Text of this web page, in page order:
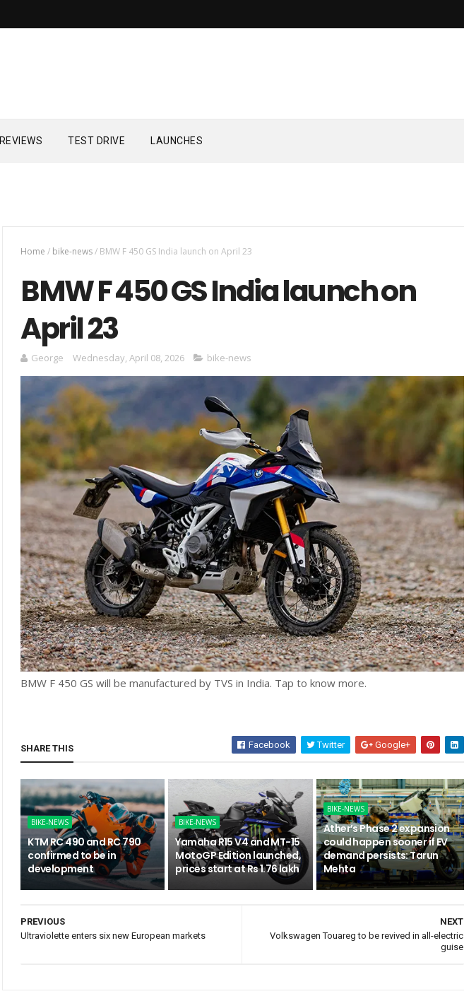
REVIEWS TEST DRIVE LAUNCHES
Home / bike-news/ BMW F 450 GS India launch on April 23
BMW F 450 GS India launch on
April 23
George Wednesday, April 08, 2026 bike-news
BMW F 450 GS will be manufactured by TVS in India. Tap to know more.
SHARE THIS Facebook Twitter Google+
BIKE-NEWS
KTM RC 490 and RC 790
confirmed to be in
development
BIKE-NEWS
Yamaha R15 V4 and MT-15
MotoGP Edition launched,
prices start at Rs 1.76 lakh
BIKE-NEWS
Ather’s Phase 2 expansion
could happen sooner if EV
demand persists: Tarun
Mehta
NEXT
Volkswagen Touareg to be revived in all-electric
guise
PREVIOUS
Ultraviolette enters six new European markets